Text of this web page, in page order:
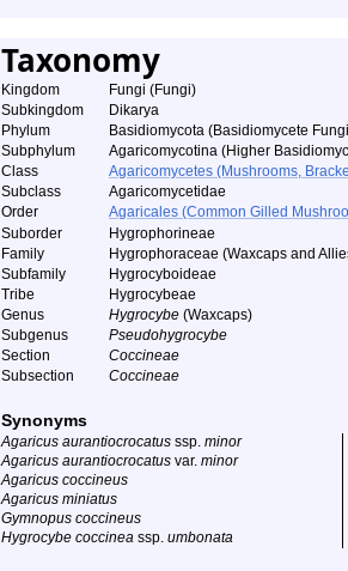
Taxonomy
Kingdom
Fungi (Fungi)
Subkingdom
Dikarya
Phylum
Basidiomycota (Basidiomycete
Subphylum
Agaricomycotina (Higher
Class
Agaricomycetes (Mushrooms,
Subclass
Agaricomycetidae
Order
Agaricales (Common Gilled
Suborder
Hygrophorineae
Family
Hygrophoraceae (Waxcaps and
Subfamily
Hygrocyboideae
Tribe
Hygrocybeae
Genus
Hygrocybe (Waxcaps)
Subgenus
Pseudohygrocybe
Section
Coccineae
Subsection
Coccineae
Synonyms
Agaricus aurantiocrocatus ssp. minor
Agaricus aurantiocrocatus var. minor
Agaricus coccineus
Agaricus miniatus
Gymnopus coccineus
Hygrocybe coccinea ssp. umbonata